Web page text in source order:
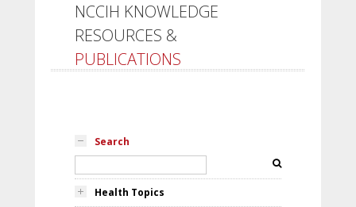
NCCIH KNOWLEDGE
RESOURCES &
PUBLICATIONS
Search
Health Topics